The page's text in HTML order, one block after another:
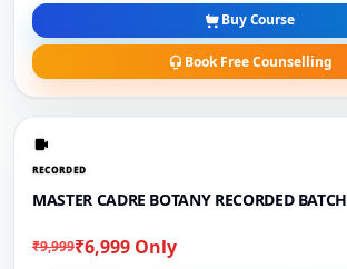
Buy Course
Book Free Counselling
RECORDED
MASTER CADRE BOTANY RECORDED BATCH
₹9,999₹6,999 Only